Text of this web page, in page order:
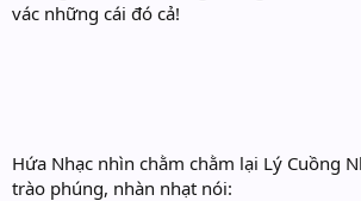
vác những cái đó cả!
Hứa Nhạc nhìn chằm chằm lại Lý Cuồng
trào phúng, nhàn nhạt nói: